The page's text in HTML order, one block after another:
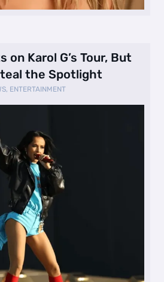
on Karol G’s Tour, But
the Spotlight
, ENTERTAINMENT